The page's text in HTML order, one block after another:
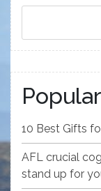
10 Best Gifts
AFL crucial
stand up for